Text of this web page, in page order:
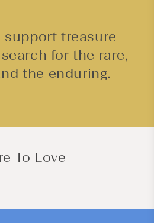
support treasure
for the rare,
the enduring.
To Love